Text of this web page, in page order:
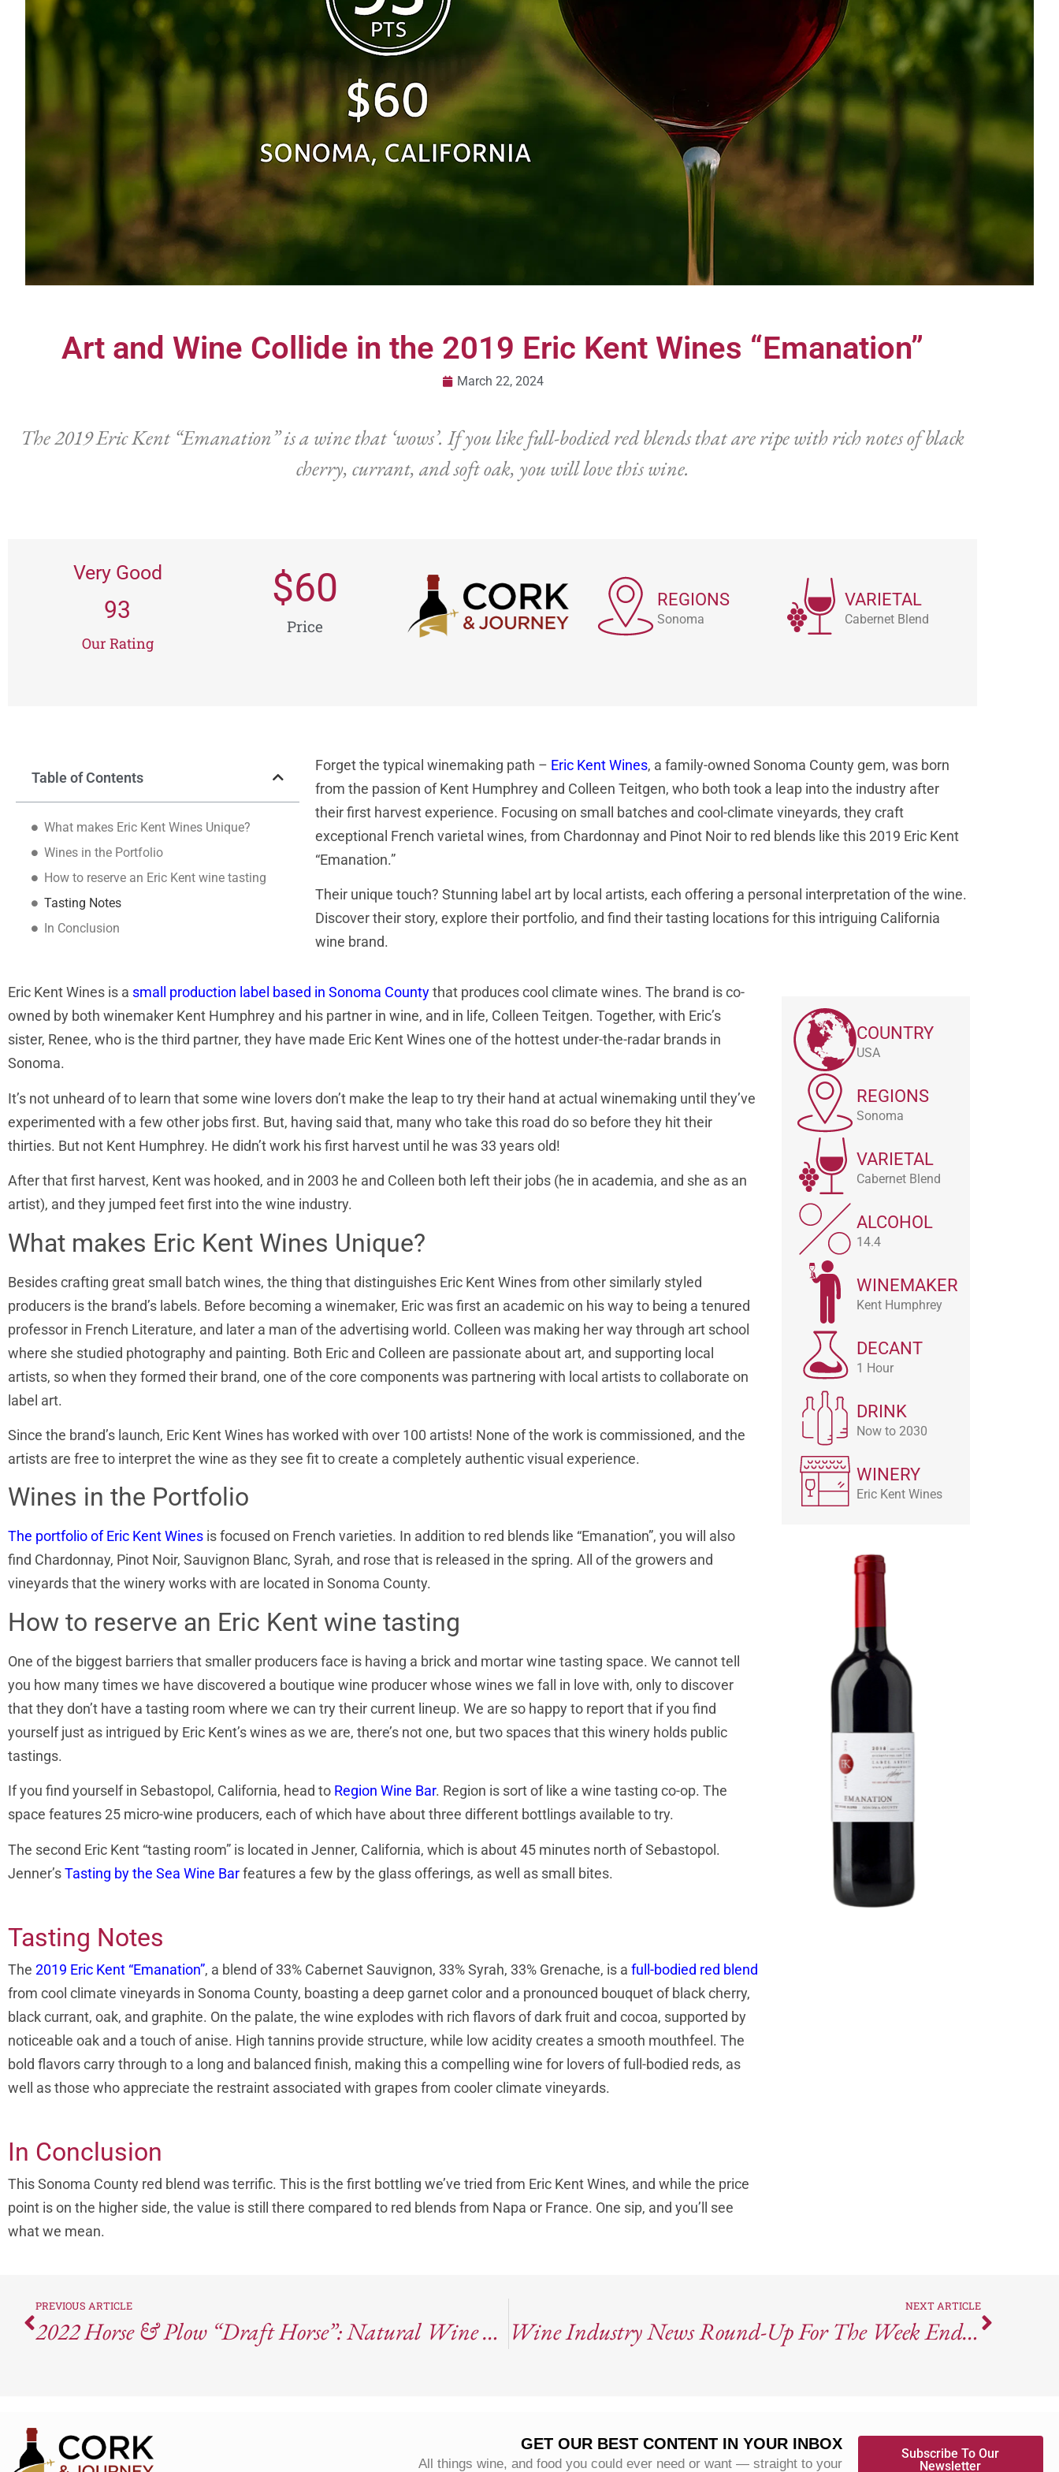
Art and Wine Collide in the 2019 Eric Kent Wines “Emanation”
March 22, 2024
The 2019 Eric Kent “Emanation” is a wine that ‘wows’. If you like full-bodied red blends that are ripe with rich notes of black
cherry, currant, and soft oak, you will love this wine.
Very Good
93
Our Rating
Price
$60 REGIONS
Sonoma
VARIETAL
Cabernet Blend
Table of Contents
What makes Eric Kent Wines Unique?
Wines in the Portfolio
How to reserve an Eric Kent wine tasting
Tasting Notes
In Conclusion
Forget the typical winemaking path – Eric Kent Wines, a family-owned Sonoma County gem, was born
from the passion of Kent Humphrey and Colleen Teitgen, who both took a leap into the industry after
their first harvest experience. Focusing on small batches and cool-climate vineyards, they craft
exceptional French varietal wines, from Chardonnay and Pinot Noir to red blends like this 2019 Eric Kent
“Emanation.”
Their unique touch? Stunning label art by local artists, each offering a personal interpretation of the wine.
Discover their story, explore their portfolio, and find their tasting locations for this intriguing California
wine brand.
Eric Kent Wines is a small production label based in Sonoma Countythat produces cool climate wines. The brand is co-
owned by both winemaker Kent Humphrey and his partner in wine, and in life, Colleen Teitgen. Together, with Eric’s
sister, Renee, who is the third partner, they have made Eric Kent Wines one of the hottest under-the-radar brands in
Sonoma.
It’s not unheard of to learn that some wine lovers don’t make the leap to try their hand at actual winemaking until they’ve
experimented with a few other jobs first. But, having said that, many who take this road do so before they hit their
thirties. But not Kent Humphrey. He didn’t work his first harvest until he was 33 years old!
After that first harvest, Kent was hooked, and in 2003 he and Colleen both left their jobs (he in academia, and she as an
artist), and they jumped feet first into the wine industry.
What makes Eric Kent Wines Unique?
Besides crafting great small batch wines, the thing that distinguishes Eric Kent Wines from other similarly styled
producers is the brand’s labels. Before becoming a winemaker, Eric was first an academic on his way to being a tenured
professor in French Literature, and later a man of the advertising world. Colleen was making her way through art school
where she studied photography and painting. Both Eric and Colleen are passionate about art, and supporting local
artists, so when they formed their brand, one of the core components was partnering with local artists to collaborate on
label art.
Since the brand’s launch, Eric Kent Wines has worked with over 100 artists! None of the work is commissioned, and the
artists are free to interpret the wine as they see fit to create a completely authentic visual experience.
Wines in the Portfolio
The portfolio of Eric Kent Wines is focused on French varieties. In addition to red blends like “Emanation”, you will also
find Chardonnay, Pinot Noir, Sauvignon Blanc, Syrah, and rose that is released in the spring. All of the growers and
vineyards that the winery works with are located in Sonoma County.
How to reserve an Eric Kent wine tasting
One of the biggest barriers that smaller producers face is having a brick and mortar wine tasting space. We cannot tell
you how many times we have discovered a boutique wine producer whose wines we fall in love with, only to discover
that they don’t have a tasting room where we can try their current lineup. We are so happy to report that if you find
yourself just as intrigued by Eric Kent’s wines as we are, there’s not one, but two spaces that this winery holds public
tastings.
If you find yourself in Sebastopol, California, head to Region Wine Bar. Region is sort of like a wine tasting co-op. The
space features 25 micro-wine producers, each of which have about three different bottlings available to try.
The second Eric Kent “tasting room” is located in Jenner, California, which is about 45 minutes north of Sebastopol.
Jenner’sTasting by the Sea Wine Barfeatures a few by the glass offerings, as well as small bites.
Tasting Notes
The 2019 Eric Kent “Emanation”, a blend of 33% Cabernet Sauvignon, 33% Syrah, 33% Grenache, is a full-bodied red blend
from cool climate vineyards in Sonoma County, boasting a deep garnet color and a pronounced bouquet of black cherry,
black currant, oak, and graphite. On the palate, the wine explodes with rich flavors of dark fruit and cocoa, supported by
noticeable oak and a touch of anise. High tannins provide structure, while low acidity creates a smooth mouthfeel. The
bold flavors carry through to a long and balanced finish, making this a compelling wine for lovers of full-bodied reds, as
well as those who appreciate the restraint associated with grapes from cooler climate vineyards.
In Conclusion
This Sonoma County red blend was terrific. This is the first bottling we’ve tried from Eric Kent Wines, and while the price
point is on the higher side, the value is still there compared to red blends from Napa or France. One sip, and you’ll see
what we mean.
COUNTRY
USA
REGIONS
Sonoma
VARIETAL
Cabernet Blend
ALCOHOL
14.4
WINEMAKER
Kent Humphrey
DECANT
1 Hour
DRINK
Now to 2030
WINERY
Eric Kent Wines
PREVIOUS ARTICLE
2022 Horse & Plow “Draft Horse”: Natural Wine From Sonoma County
NEXT ARTICLE
Wine Industry News Round-Up For The Week Ending March 22, 2024
GET OUR BEST CONTENT IN YOUR INBOX
All things wine, and food you could ever need or want — straight to your
Subscribe To Our
Newsletter